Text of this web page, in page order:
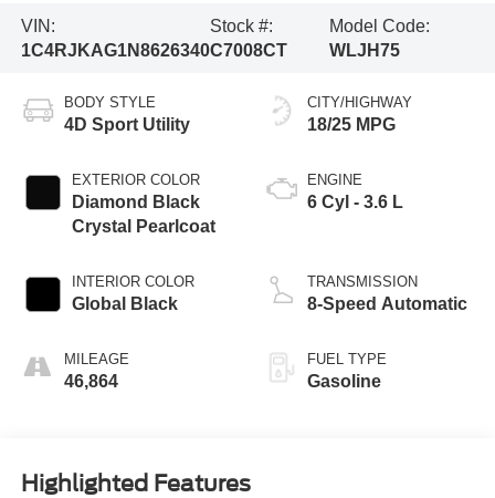
VIN:
1C4RJKAG1N8626340
Stock #:
C7008CT
Model Code:
WLJH75
BODY STYLE
4D Sport Utility
EXTERIOR COLOR
Diamond Black
Crystal Pearlcoat
INTERIOR COLOR
Global Black
MILEAGE
46,864
CITY/HIGHWAY
18/25 MPG
ENGINE
6 Cyl - 3.6 L
TRANSMISSION
8-Speed Automatic
FUEL TYPE
Gasoline
Highlighted Features